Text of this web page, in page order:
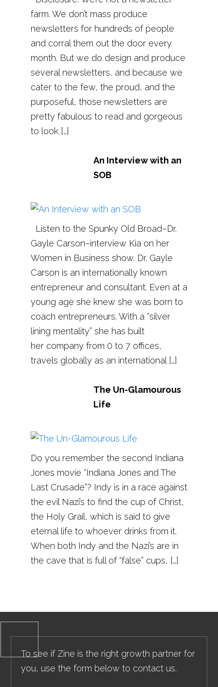
farm. We don’t mass produce
newsletters for hundreds of people
and corral them out the door every
month. But we do design and produce
several newsletters, and because we
cater to the few, the proud, and the
purposeful, those newsletters are
pretty fabulous to read and gorgeous
to look […]
An Interview with an
SOB
Listen to the Spunky Old Broad–Dr.
Gayle Carson–interview Kia on her
Women in Business show. Dr. Gayle
Carson is an internationally known
entrepreneur and consultant. Even at a
young age she knew she was born to
coach entrepreneurs. With a “silver
lining mentality” she has built
her company from 0 to 7 offices,
travels globally as an international […]
The Un-Glamourous
Life
Do you remember the second Indiana
Jones movie “Indiana Jones and The
Last Crusade”? Indy is in a race against
the evil Nazi’s to find the cup of Christ,
the Holy Grail, which is said to give
eternal life to whoever drinks from it.
When both Indy and the Nazi’s are in
the cave that is full of “false” cups, […]
To see if Zine is the right growth partner for
you, use the form below to contact us.